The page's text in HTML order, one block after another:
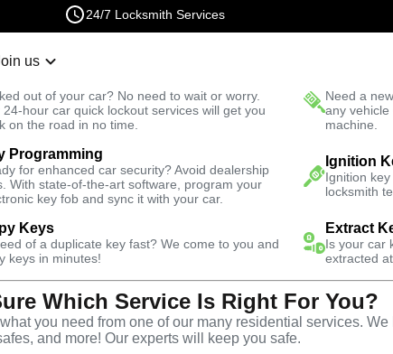
24/7 Locksmith Services
us
out of your car? No need to wait or worry.
24-hour car quick lockout services will get you
on the road in no time.
Need a
any
machine.
Programming
for enhanced car security? Avoid dealership
With state-of-the-art software, program your
key fob and sync it with your car.
Ignition
Ignition
locksmith
Keys
of a duplicate key fast? We come to you and
keys in minutes!
Extract
Is your car
extracted
Which Service Is Right For You?
you need from one of our many residential services.
and more! Our experts will keep you safe.
Fast Solution
Copy Key